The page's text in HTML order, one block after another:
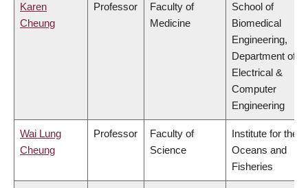
Karen
Cheung
Professor
Faculty of
Medicine
School of
Biomedical
Engineering,
Department of
Electrical &
Computer
Engineering
Wai Lung
Cheung
Professor
Faculty of
Science
Institute for the
Oceans and
Fisheries